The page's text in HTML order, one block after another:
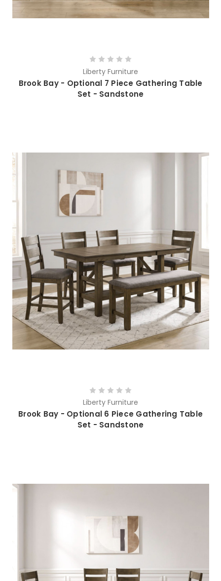
Liberty Furniture
Brook Bay - Optional 7 Piece Gathering Table
Set - Sandstone
Liberty Furniture
Brook Bay - Optional 6 Piece Gathering Table
Set - Sandstone